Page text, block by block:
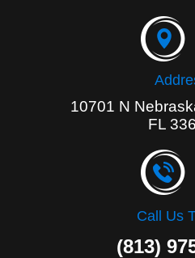
10701 N
FL
Call Us
(813)